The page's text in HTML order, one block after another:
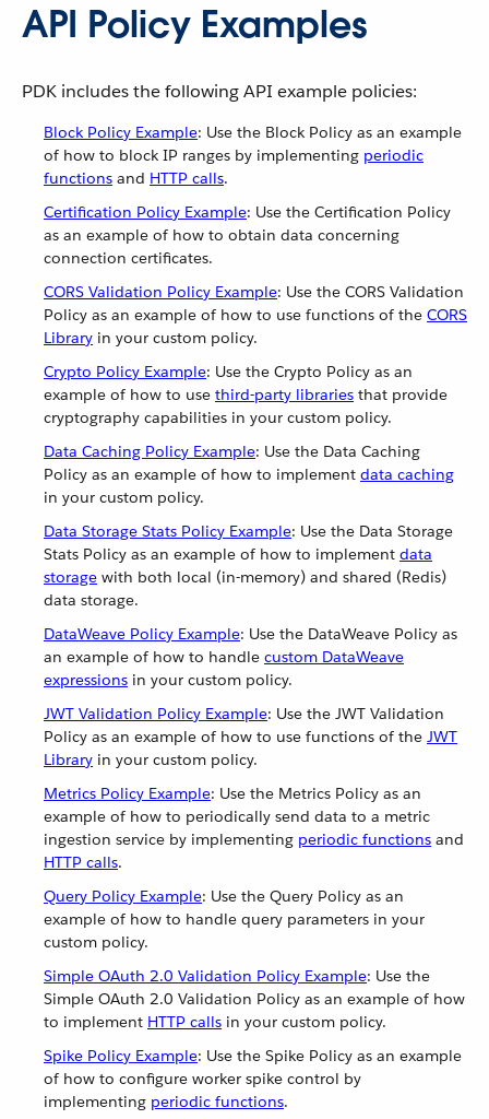
API Policy Examples
PDK includes the following API example policies:
Block Policy Example: Use the Block Policy as an example
of how to block IP ranges by implementing periodic
functions and HTTP calls.
Certification Policy Example: Use the Certification Policy
as an example of how to obtain data concerning
connection certificates.
CORS Validation Policy Example: Use the CORS Validation
Policy as an example of how to use functions of the CORS
Library in your custom policy.
Crypto Policy Example: Use the Crypto Policy as an
example of how to use third-party libraries that provide
cryptography capabilities in your custom policy.
Data Caching Policy Example: Use the Data Caching
Policy as an example of how to implement data caching
in your custom policy.
Data Storage Stats Policy Example: Use the Data Storage
Stats Policy as an example of how to implement data
storage with both local (in-memory) and shared (Redis)
data storage.
DataWeave Policy Example: Use the DataWeave Policy as
an example of how to handle custom DataWeave
expressions in your custom policy.
JWT Validation Policy Example: Use the JWT Validation
Policy as an example of how to use functions of the JWT
Library in your custom policy.
Metrics Policy Example: Use the Metrics Policy as an
example of how to periodically send data to a metric
ingestion service by implementing periodic functions and
HTTP calls.
Query Policy Example: Use the Query Policy as an
example of how to handle query parameters in your
custom policy.
Simple OAuth 2.0 Validation Policy Example: Use the
Simple OAuth 2.0 Validation Policy as an example of how
to implement HTTP calls in your custom policy.
Spike Policy Example: Use the Spike Policy as an example
of how to configure worker spike control by
implementing periodic functions.